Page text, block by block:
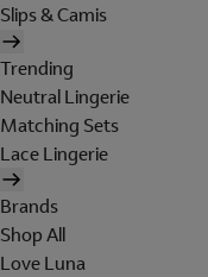
Slips & Camis
Trending
Neutral Lingerie
Matching Sets
Lace Lingerie
Brands
Shop All
Love Luna